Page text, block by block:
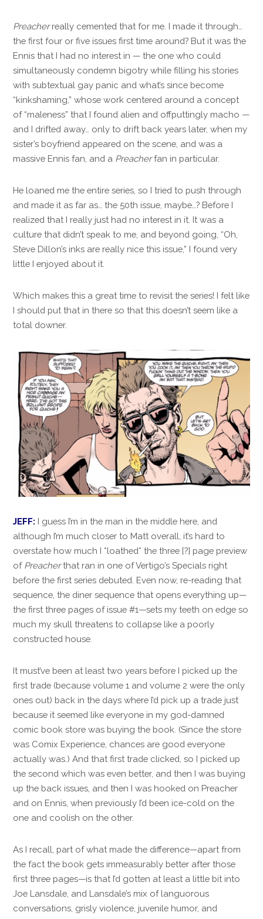
Preacherreally cemented that for me. I made it through…
the first four or five issues first time around? But it was the
Ennis that I had no interest in — the one who could
simultaneously condemn bigotry while filling his stories
with subtextual gay panic and what’s since become
“kinkshaming,” whose work centered around a concept
of “maleness” that I found alien and offputtingly macho —
and I drifted away… only to drift back years later, when my
sister’s boyfriend appeared on the scene, and was a
massive Ennis fan, and a Preacherfan in particular.
He loaned me the entire series, so I tried to push through
and made it as far as… the 50th issue, maybe…? Before I
realized that I really just had no interest in it. It was a
culture that didn’t speak to me, and beyond going, “Oh,
Steve Dillon’s inks are really nice this issue,” I found very
little I enjoyed about it.
Which makes this a great time to revisit the series! I felt like
I should put that in there so that this doesn’t seem like a
total downer.
JEFF: I guess I’m in the man in the middle here, and
although I’m much closer to Matt overall, it’s hard to
overstate how much I *loathed* the three [?] page preview
of Preacherthat ran in one of Vertigo’s Specials right
before the first series debuted. Even now, re-reading that
sequence, the diner sequence that opens everything up—
the first three pages of issue #1—sets my teeth on edge so
much my skull threatens to collapse like a poorly
constructed house.
It must’ve been at least two years before I picked up the
first trade (because volume 1 and volume 2 were the only
ones out) back in the days where I’d pick up a trade just
because it seemed like everyone in my god-damned
comic book store was buying the book. (Since the store
was Comix Experience, chances are good everyone
actually was.) And that first trade clicked, so I picked up
the second which was even better, and then I was buying
up the back issues, and then I was hooked on Preacher
and on Ennis, when previously I’d been ice-cold on the
one and coolish on the other.
As I recall, part of what made the difference—apart from
the fact the book gets immeasurably better after those
first three pages—is that I’d gotten at least a little bit into
Joe Lansdale, and Lansdale’s mix of languorous
conversations, grisly violence, juvenile humor, and